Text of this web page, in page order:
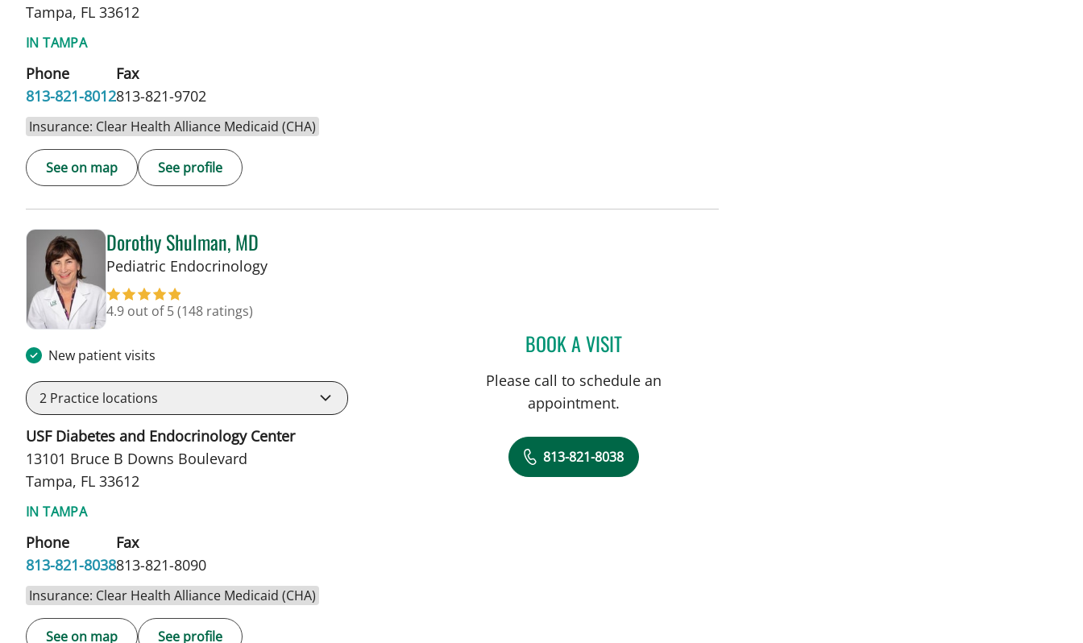
Tampa, FL 33612
IN TAMPA
Phone
813-821-8012
Fax
813-821-9702
Insurance: Clear Health Alliance Medicaid (CHA)
See on map See profile
Dorothy Shulman, MD
Pediatric Endocrinologyin Tampa, FL
4.9 out of 5(148 ratings)
New patient visits
2 Practice locations
USF Diabetes and Endocrinology Center
13101 Bruce B Downs Boulevard
Tampa, FL 33612
IN TAMPA
Phone
813-821-8038
Fax
813-821-8090
Insurance: Clear Health Alliance Medicaid (CHA)
See on map See profile
BOOK A VISITDOROTHY SHULMAN, MD
Please call to schedule an
appointment.
813-821-8038